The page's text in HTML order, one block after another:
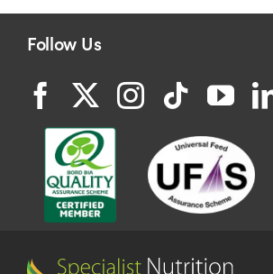
My Cart
My Account
US Website
Follow Us